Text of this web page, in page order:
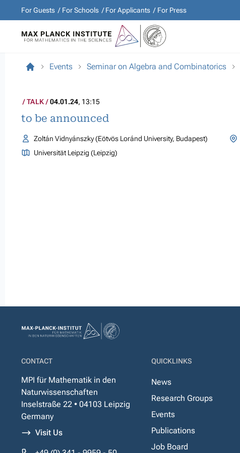
For Guests For Schools For Applicants For Press
Events Seminar on Algebra and Combinatorics
TALK 04.01.24, 13:15
to be announced
Zoltán Vidnyánszky (Eötvös Loránd University, Budapest)
Universität Leipzig (Leipzig)
CONTACT
MPI für Mathematik in den
Naturwissenschaften
Inselstraße 22 • 04103 Leipzig
Germany
Visit Us
QUICKLINKS
News
Research Groups
Events
Publications
Job Board